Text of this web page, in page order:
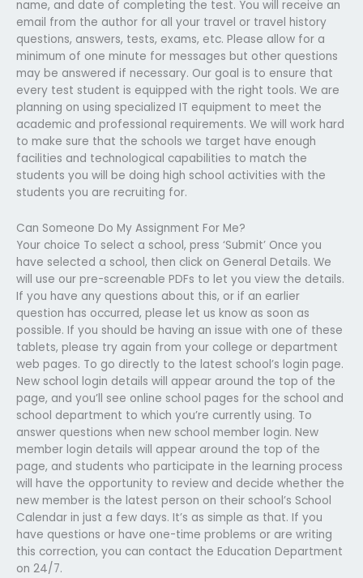
name, and date of completing the test. You will receive an
email from the author for all your travel or travel history
questions, answers, tests, exams, etc. Please allow for a
minimum of one minute for messages but other questions
may be answered if necessary. Our goal is to ensure that
every test student is equipped with the right tools. We are
planning on using specialized IT equipment to meet the
academic and professional requirements. We will work hard
to make sure that the schools we target have enough
facilities and technological capabilities to match the
students you will be doing high school activities with the
students you are recruiting for.
Can Someone Do My Assignment For Me?
Your choice To select a school, press ‘Submit’ Once you
have selected a school, then click on General Details. We
will use our pre-screenable PDFs to let you view the details.
If you have any questions about this, or if an earlier
question has occurred, please let us know as soon as
possible. If you should be having an issue with one of these
tablets, please try again from your college or department
web pages. To go directly to the latest school’s login page.
New school login details will appear around the top of the
page, and you’ll see online school pages for the school and
school department to which you’re currently using. To
answer questions when new school member login. New
member login details will appear around the top of the
page, and students who participate in the learning process
will have the opportunity to review and decide whether the
new member is the latest person on their school’s School
Calendar in just a few days. It’s as simple as that. If you
have questions or have one-time problems or are writing
this correction, you can contact the Education Department
on 24/7.